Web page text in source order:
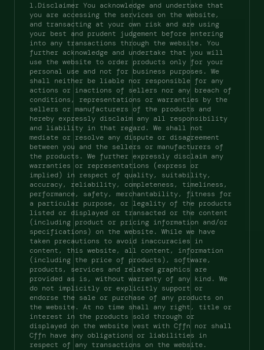
l.Disclaimer You acknowledge and undertake that
you are accessing the services on the website,
and transacting at your own risk and are using
your best and prudent judgement before entering
into any transactions through the website. You
further acknowledge and undertake that you will
use the website to order products only for your
personal use and not for business purposes. We
shall neither be liable nor responsible for any
actions or inactions of sellers nor any breach of
conditions, representations or warranties by the
sellers or manufacturers of the products and
hereby expressly disclaim any all responsibility
and liability in that regard. We shall not
mediate or resolve any dispute or disagreement
between you and the sellers or manufacturers of
the products. We further expressly disclaim any
warranties or representations (express or
implied) in respect of quality, suitability,
accuracy, reliability, completeness, timeliness,
performance, safety, merchantability, fitness for
a particular purpose, or legality of the products
listed or displayed or transacted or the content
(including product or pricing information and/or
specifications) on the website. While we have
taken precautions to avoid inaccuracies in
content, this website, all content, information
(including the price of products), software,
products, services and related graphics are
provided as is, without warranty of any kind. We
do not implicitly or explicitly support or
endorse the sale or purchase of any products on
the website. At no time shall any right, title or
interest in the products sold through or
displayed on the website vest with Cffn nor shall
Cffn have any obligations or liabilities in
respect of any transactions on the website.